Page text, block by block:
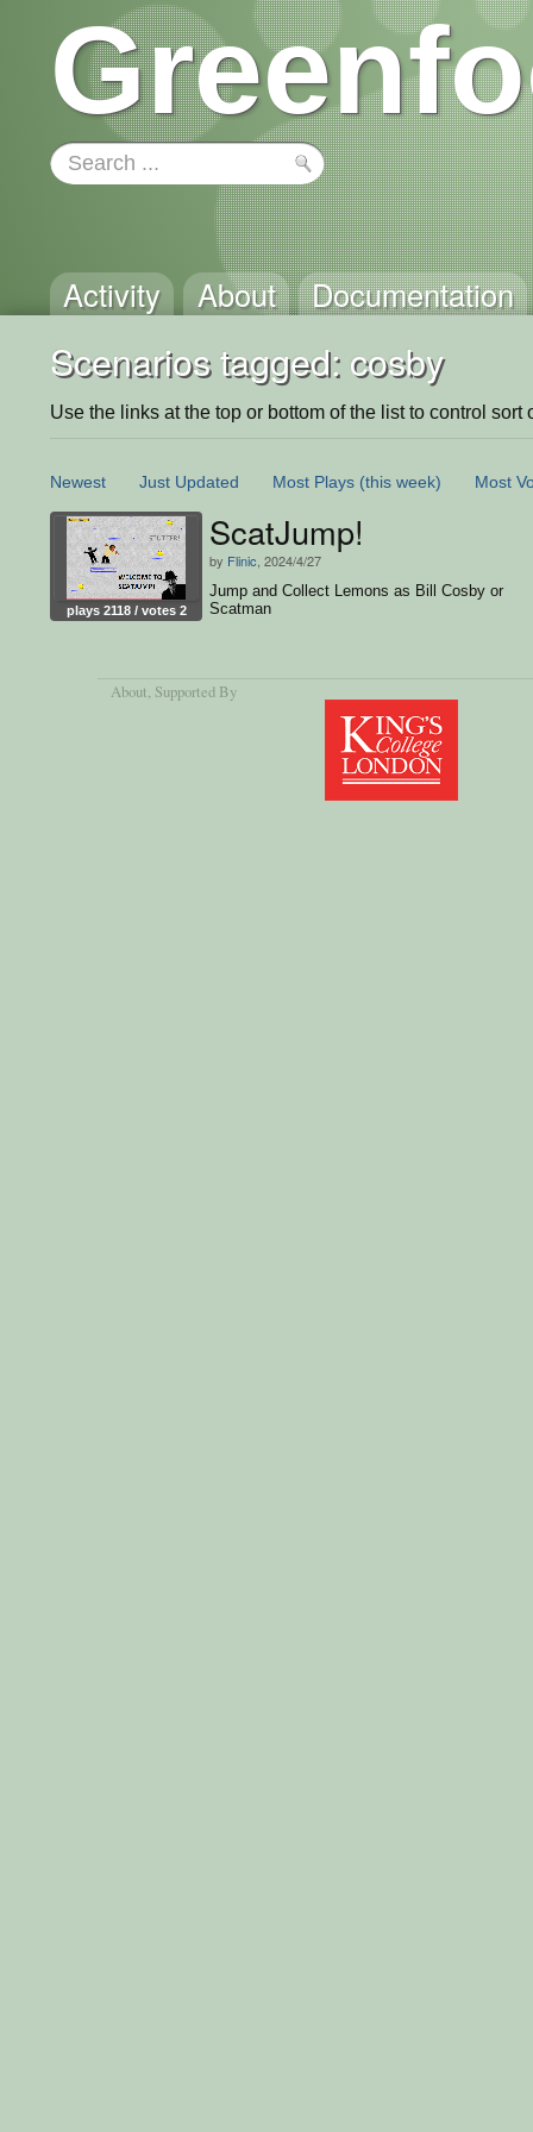
Activity About Documentation
Scenarios tagged: cosby
Use the links at the top or bottom of the list to control sort
Newest Just Updated Most Plays (this week) Most
plays 2118 / votes 2
ScatJump!
by Flinic , 2024/4/27
Jump and Collect Lemons as Bill Cosby or
Scatman
About, Supported By